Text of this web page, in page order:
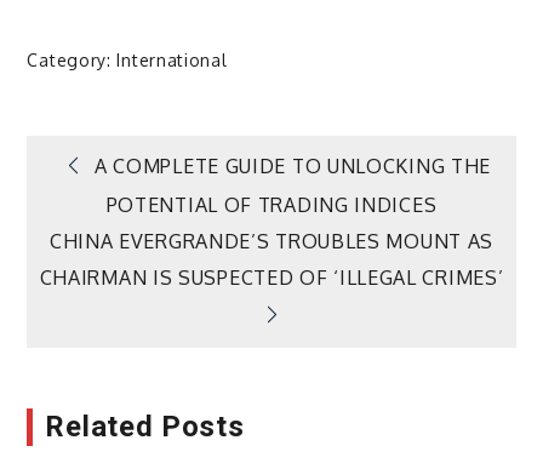
Category:International
Post
navigation
A COMPLETE GUIDE TO UNLOCKING THE
POTENTIAL OF TRADING INDICES
CHINA EVERGRANDE’S TROUBLES MOUNT AS
CHAIRMAN IS SUSPECTED OF ‘ILLEGAL CRIMES’
Related Posts